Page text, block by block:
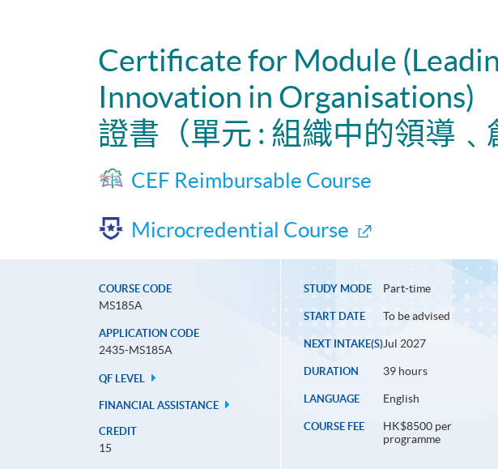
Certificate for Module
Innovation in Organisations)
證書（單元 : 組織中的領導﹑
CEF Reimbursable Course
Microcredential Course
COURSE CODE
MS185A
APPLICATION CODE
2435-MS185A
QF LEVEL
FINANCIAL ASSISTANCE
CREDIT
15
STUDY MODE Part-time
START DATE To be advised
NEXT INTAKE(S)Jul 2027
DURATION 39 hours
LANGUAGE English
COURSE FEE
HK$8500 per
programme